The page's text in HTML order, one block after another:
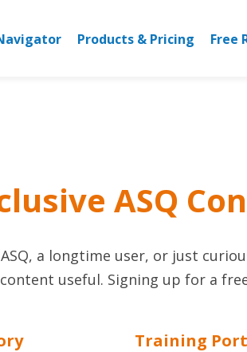
Products & Pricing Free
ASQ
a longtime user, or just
useful. Signing up for a
Training